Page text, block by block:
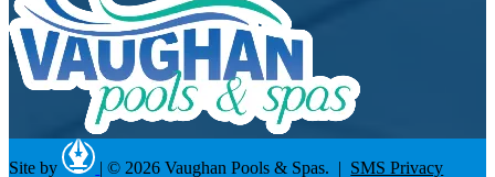
Site by | © 2026 Vaughan Pools & Spas. | SMS Privacy